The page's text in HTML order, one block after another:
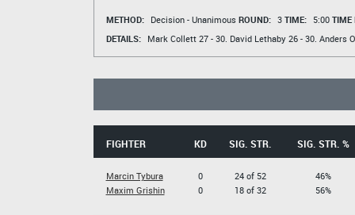
METHOD: Decision - Unanimous ROUND: 3 TIME: 5:00 TIME
DETAILS:
Mark Collett27 - 30. David Lethaby26 - 30. Anders
FIGHTER KD SIG. STR. SIG. STR. %
Marcin Tybura
Maxim Grishin
0
0
24 of 52
18 of 32
46%
56%